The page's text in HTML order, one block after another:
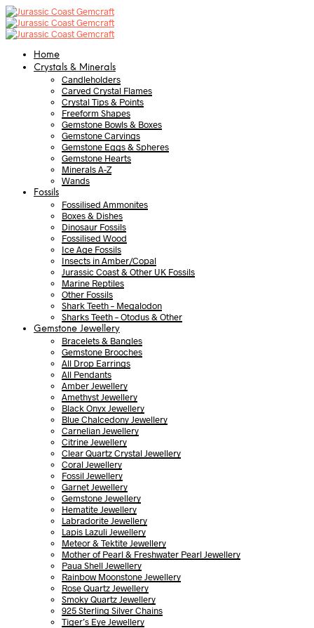
Home
Crystals & Minerals
Candleholders
Carved Crystal Flames
Crystal Tips & Points
Freeform Shapes
Gemstone Bowls & Boxes
Gemstone Carvings
Gemstone Eggs & Spheres
Gemstone Hearts
Minerals A-Z
Wands
Fossils
Fossilised Ammonites
Boxes & Dishes
Dinosaur Fossils
Fossilised Wood
Ice Age Fossils
Insects in Amber/Copal
Jurassic Coast & Other UK Fossils
Marine Reptiles
Other Fossils
Shark Teeth – Megalodon
Sharks Teeth – Otodus & Other
Gemstone Jewellery
Bracelets & Bangles
Gemstone Brooches
All Drop Earrings
All Pendants
Amber Jewellery
Amethyst Jewellery
Black Onyx Jewellery
Blue Chalcedony Jewellery
Carnelian Jewellery
Citrine Jewellery
Clear Quartz Crystal Jewellery
Coral Jewellery
Fossil Jewellery
Garnet Jewellery
Gemstone Jewellery
Hematite Jewellery
Labradorite Jewellery
Lapis Lazuli Jewellery
Meteor & Tektite Jewellery
Mother of Pearl & Freshwater Pearl Jewellery
Paua Shell Jewellery
Rainbow Moonstone Jewellery
Rose Quartz Jewellery
Smoky Quartz Jewellery
925 Sterling Silver Chains
Tiger’s Eye Jewellery